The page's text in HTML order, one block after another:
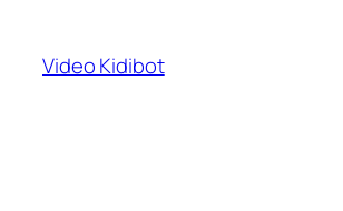
content
Video Kidibot